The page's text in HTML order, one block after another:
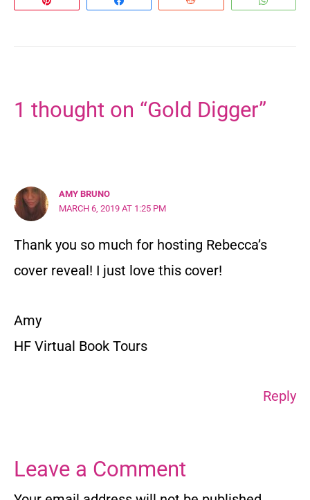
1 thought on “Gold Digger”
AMY BRUNO
MARCH 6, 2019 AT 1:25 PM
Thank you so much for hosting Rebecca’s
cover reveal! I just love this cover!
Amy
HF Virtual Book Tours
Reply
Leave a Comment